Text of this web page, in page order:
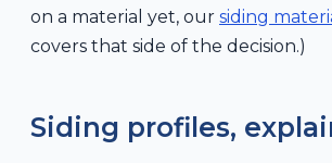
on a material yet, our siding
covers that side of the decision.)
Siding profiles,